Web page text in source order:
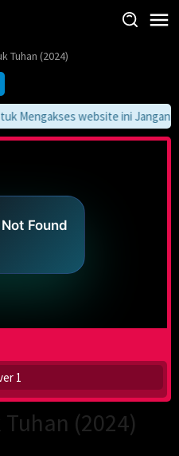
Tuhan (2024)
Mengakses website ini Jangan
1
(2024)